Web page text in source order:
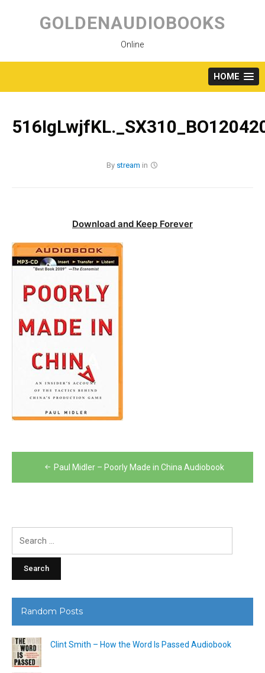
content
GOLDENAUDIOBOOKS
Online
HOME
By stream in
Download and Keep Forever
Post
navigation
Paul Midler – Poorly Made in China Audiobook
Random Posts
Clint Smith – How the Word Is Passed Audiobook